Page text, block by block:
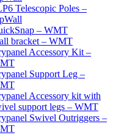
Telescopic Poles –
– WMT
bracket – WMT
Accessory Kit –
Support Leg –
Accessory kit with
support legs – WMT
Swivel Outriggers –